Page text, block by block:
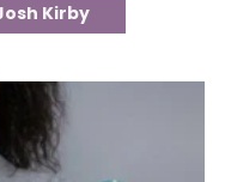
Kirby